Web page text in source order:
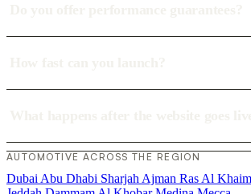
AUTOMOTIVE ACROSS THE REGION
Dubai Abu Dhabi Sharjah Ajman Ras Al